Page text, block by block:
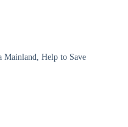
Mainland, Help to Save